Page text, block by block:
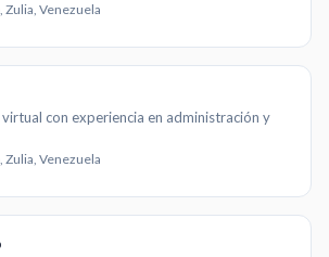
Zulia, Venezuela
con experiencia en administración y
Zulia, Venezuela